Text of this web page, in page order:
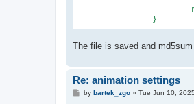
The file is saved and
Re: animation settings
Pby bartek_zgo» Tue Jun 10,